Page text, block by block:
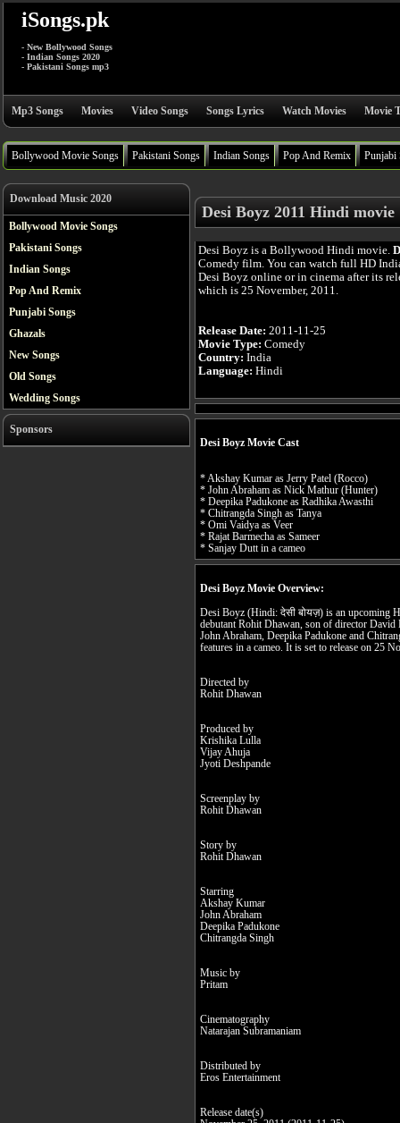
iSongs.pk
- New Bollywood Songs
- Indian Songs 2020
- Pakistani Songs mp3
Mp3 Songs Movies Video Songs Songs Lyrics Watch Movies Movie
Bollywood Movie Songs Pakistani Songs Indian Songs Pop And Remix Punjabi
Download Music 2020
Bollywood Movie Songs
Pakistani Songs
Indian Songs
Pop And Remix
Punjabi Songs
Ghazals
New Songs
Old Songs
Wedding Songs
Sponsors
Desi Boyz 2011 Hindi movie
Desi Boyz is a Bollywood Hindi movie.
Comedy film. You can watch full HD
Desi Boyz online or in cinema after its
which is 25 November, 2011.
Release Date: 2011-11-25
Movie Type: Comedy
Country: India
Language: Hindi
Desi Boyz Movie Cast
* Akshay Kumar as Jerry Patel (Rocco)
* John Abraham as Nick Mathur (Hunter)
* Deepika Padukone as Radhika Awasthi
* Chitrangda Singh as Tanya
* Omi Vaidya as Veer
* Rajat Barmecha as Sameer
* Sanjay Dutt in a cameo
Desi Boyz Movie Overview:
Desi Boyz (Hindi: देसी बोयज़) is an upcoming
debutant Rohit Dhawan, son of director
John Abraham, Deepika Padukone and
features in a cameo. It is set to release on 25
Directed by
Rohit Dhawan
Produced by
Krishika Lulla
Vijay Ahuja
Jyoti Deshpande
Screenplay by
Rohit Dhawan
Story by
Rohit Dhawan
Starring
Akshay Kumar
John Abraham
Deepika Padukone
Chitrangda Singh
Music by
Pritam
Cinematography
Natarajan Subramaniam
Distributed by
Eros Entertainment
Release date(s)